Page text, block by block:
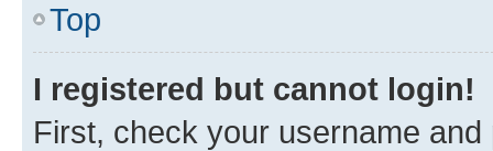
Top
I registered but cannot login!
First, check your username